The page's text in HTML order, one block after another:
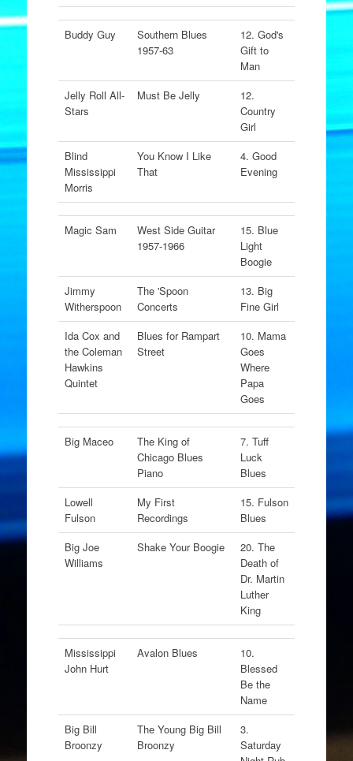
Buddy Guy
Southern Blues
1957-63
12. God's
Gift to
Man
Jelly Roll All-
Stars
Must Be Jelly
12.
Country
Girl
Blind
Mississippi
Morris
You Know I Like
That
4. Good
Evening
Magic Sam
West Side Guitar
1957-1966
15. Blue
Light
Boogie
Jimmy
Witherspoon
The 'Spoon
Concerts
13. Big
Fine Girl
Ida Cox and
the Coleman
Hawkins
Quintet
Blues for Rampart
Street
10. Mama
Goes
Where
Papa
Goes
Big Maceo
The King of
Chicago Blues
Piano
7. Tuff
Luck
Blues
Lowell
Fulson
My First
Recordings
15. Fulson
Blues
Big Joe
Williams
Shake Your Boogie
20. The
Death of
Dr. Martin
Luther
King
Mississippi
John Hurt
Avalon Blues
10.
Blessed
Be the
Name
Big Bill
Broonzy
The Young Big Bill
Broonzy
3.
Saturday